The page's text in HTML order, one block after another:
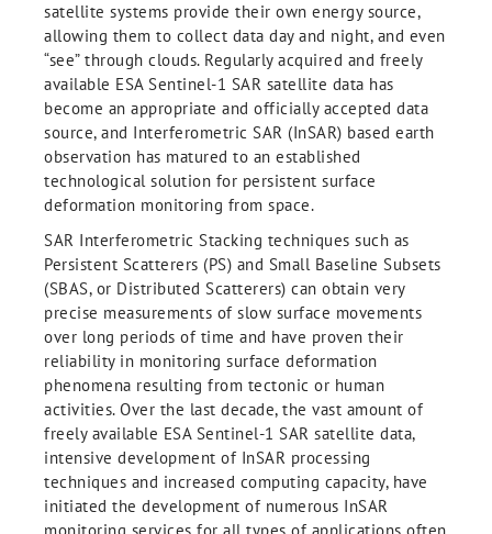
satellite systems provide their own energy source,
allowing them to collect data day and night, and even
“see” through clouds. Regularly acquired and freely
available ESA Sentinel-1 SAR satellite data has
become an appropriate and officially accepted data
source, and Interferometric SAR (InSAR) based earth
observation has matured to an established
technological solution for persistent surface
deformation monitoring from space.
SAR Interferometric Stacking techniques such as
Persistent Scatterers (PS) and Small Baseline Subsets
(SBAS, or Distributed Scatterers) can obtain very
precise measurements of slow surface movements
over long periods of time and have proven their
reliability in monitoring surface deformation
phenomena resulting from tectonic or human
activities. Over the last decade, the vast amount of
freely available ESA Sentinel-1 SAR satellite data,
intensive development of InSAR processing
techniques and increased computing capacity, have
initiated the development of numerous InSAR